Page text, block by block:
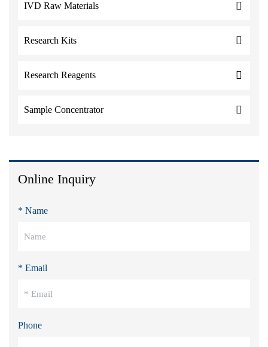
IVD Raw Materials
Research Kits
Research Reagents
Sample Concentrator
Online Inquiry
* Name
* Email
Phone